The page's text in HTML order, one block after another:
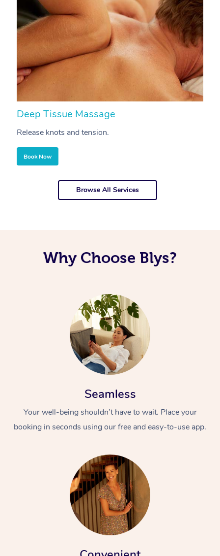
Deep Tissue Massage
Release knots and tension.
Book Now
Browse All Services
Why Choose Blys?
Seamless
Your well-being shouldn’t have to wait. Place your
booking in seconds using our free and easy-to-use app.